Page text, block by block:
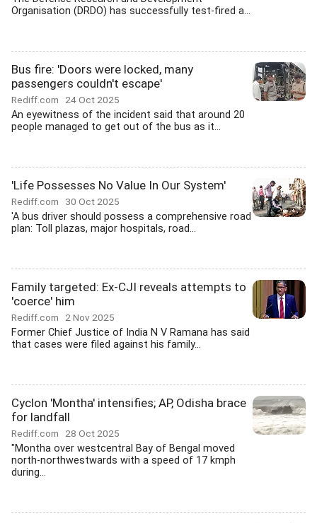
Organisation (DRDO) has successfully test-fired a...
Bus fire: 'Doors were locked, many
passengers couldn't escape'
Rediff.com 24 Oct 2025
An eyewitness of the incident said that around 20
people managed to get out of the bus as it...
'Life Possesses No Value In Our System'
Rediff.com 30 Oct 2025
'A bus driver should possess a comprehensive road
plan: Toll plazas, major hospitals, road...
Family targeted: Ex-CJI reveals attempts to
'coerce' him
Rediff.com 2 Nov 2025
Former Chief Justice of India N V Ramana has said
that cases were filed against his family...
Cyclon 'Montha' intensifies; AP, Odisha brace
for landfall
Rediff.com 28 Oct 2025
"Montha over westcentral Bay of Bengal moved
north-northwestwards with a speed of 17 kmph
during...